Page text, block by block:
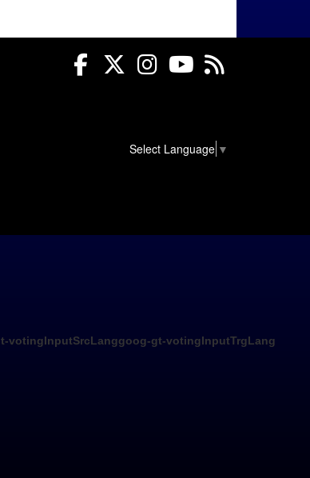
FacebookTwitter InstagramYouTube
Select Language ▼
votingInputSrcLanggoog-gt-votingInputTrgLang